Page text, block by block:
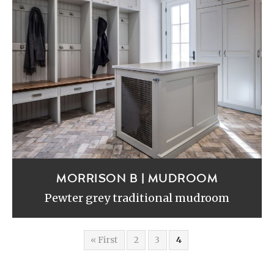
MORRISON B | MUDROOM
Pewter grey traditional mudroom
« First 2 3 4